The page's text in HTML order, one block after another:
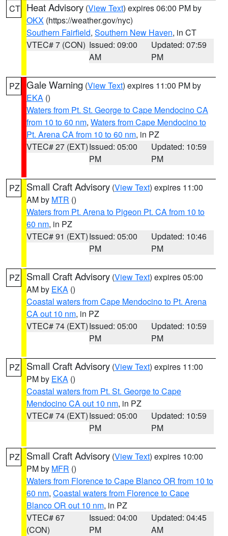
CT Heat Advisory (View Text) expires 06:00 PM by
OKX (https://weather.gov/nyc)
Southern Fairfield, Southern New Haven, in CT
VTEC# 7 (CON) Issued: 09:00
AM
Updated: 07:59
PM
PZ Gale Warning (View Text) expires 11:00 PM by
EKA ()
Waters from Pt. St. George to Cape Mendocino CA
from 10 to 60 nm, Waters from Cape Mendocino to
Pt. Arena CA from 10 to 60 nm, in PZ
VTEC# 27 (EXT)Issued: 05:00
PM
Updated: 10:59
PM
PZ Small Craft Advisory (View Text) expires 11:00
AM by MTR ()
Waters from Pt. Arena to Pigeon Pt. CA from 10 to
60 nm, in PZ
VTEC# 91 (EXT)Issued: 05:00
PM
Updated: 10:46
PM
PZ Small Craft Advisory (View Text) expires 05:00
AM by EKA ()
Coastal waters from Cape Mendocino to Pt. Arena
CA out 10 nm, in PZ
VTEC# 74 (EXT)Issued: 05:00
PM
Updated: 10:59
PM
PZ Small Craft Advisory (View Text) expires 11:00
PM by EKA ()
Coastal waters from Pt. St. George to Cape
Mendocino CA out 10 nm, in PZ
VTEC# 74 (EXT)Issued: 05:00
PM
Updated: 10:59
PM
PZ Small Craft Advisory (View Text) expires 10:00
PM by MFR ()
Waters from Florence to Cape Blanco OR from 10 to
60 nm, Coastal waters from Florence to Cape
Blanco OR out 10 nm, in PZ
VTEC# 67
(CON)
Issued: 04:00
PM
Updated: 04:45
AM